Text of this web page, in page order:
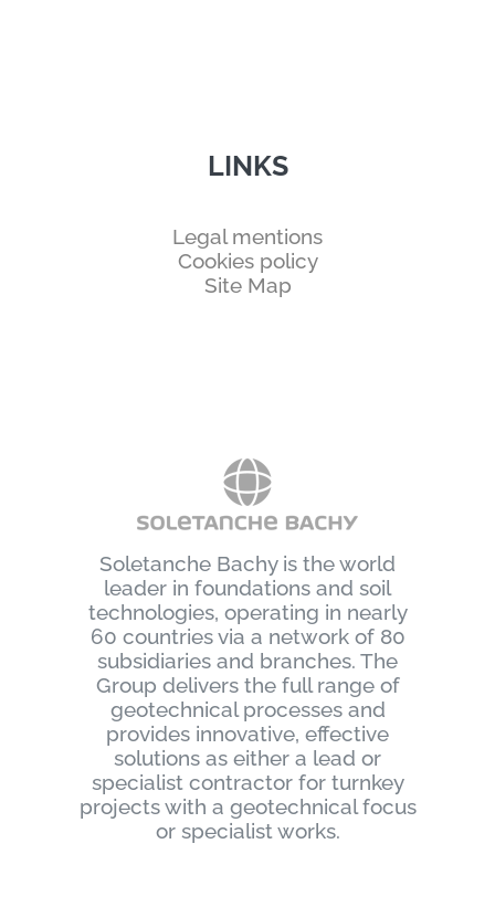
LINKS
Legal mentions
Cookies policy
Site Map
Soletanche Bachy is the world
leader in foundations and soil
technologies, operating in nearly
60 countries via a network of 80
subsidiaries and branches. The
Group delivers the full range of
geotechnical processes and
provides innovative, effective
solutions as either a lead or
specialist contractor for turnkey
projects with a geotechnical focus
or specialist works.